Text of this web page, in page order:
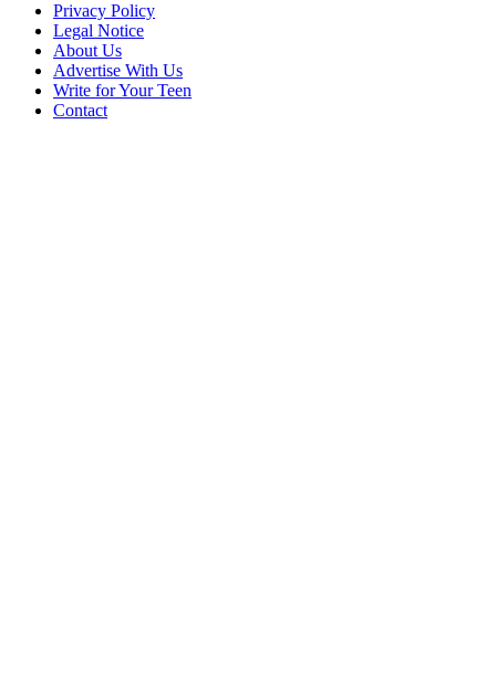
Privacy Policy
Legal Notice
About Us
Advertise With Us
Write for Your Teen
Contact